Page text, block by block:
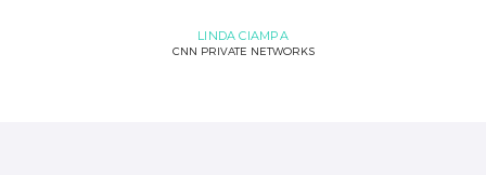
LINDA CIAMPA
CNN PRIVATE NETWORKS